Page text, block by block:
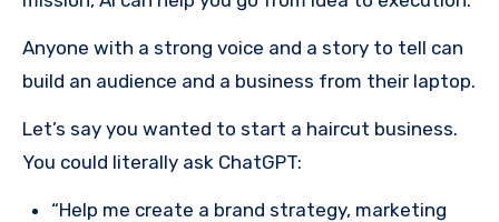
Anyone with a strong voice and a story to tell can
build an audience and a business from their laptop.
Let’s say you wanted to start a haircut business.
You could literally ask ChatGPT:
“Help me create a brand strategy, marketing